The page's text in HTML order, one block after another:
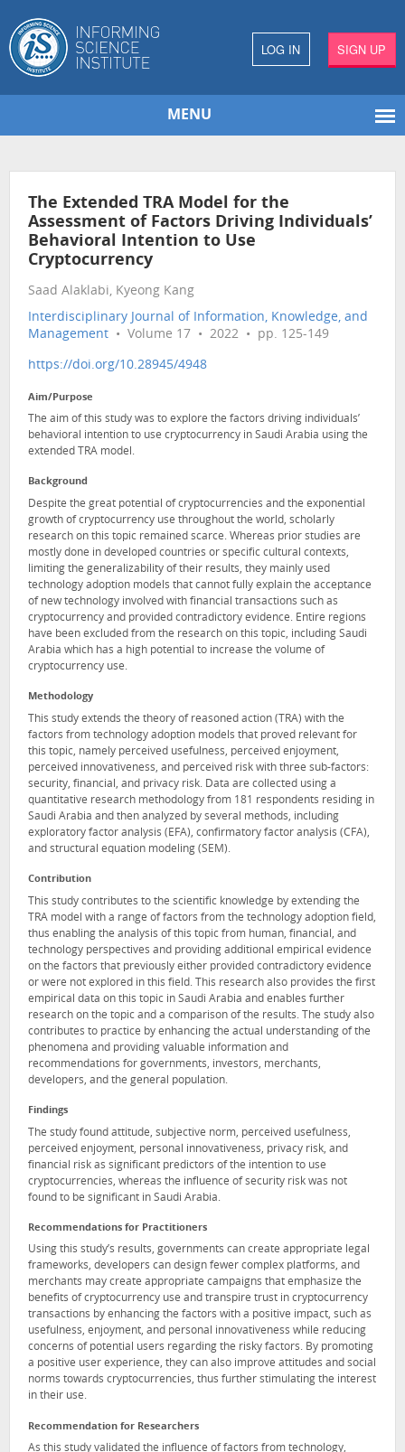
LOG IN SIGN UP
MENU
The Extended TRA Model for the
Assessment of Factors Driving Individuals’
Behavioral Intention to Use
Cryptocurrency
Saad Alaklabi, Kyeong Kang
Interdisciplinary Journal of Information, Knowledge, and
Management • Volume 17 • 2022 • pp. 125-149
https://doi.org/10.28945/4948
Aim/Purpose
The aim of this study was to explore the factors driving individuals’
behavioral intention to use cryptocurrency in Saudi Arabia using the
extended TRA model.
Background
Despite the great potential of cryptocurrencies and the exponential
growth of cryptocurrency use throughout the world, scholarly
research on this topic remained scarce. Whereas prior studies are
mostly done in developed countries or specific cultural contexts,
limiting the generalizability of their results, they mainly used
technology adoption models that cannot fully explain the acceptance
of new technology involved with financial transactions such as
cryptocurrency and provided contradictory evidence. Entire regions
have been excluded from the research on this topic, including Saudi
Arabia which has a high potential to increase the volume of
cryptocurrency use.
Methodology
This study extends the theory of reasoned action (TRA) with the
factors from technology adoption models that proved relevant for
this topic, namely perceived usefulness, perceived enjoyment,
perceived innovativeness, and perceived risk with three sub-factors:
security, financial, and privacy risk. Data are collected using a
quantitative research methodology from 181 respondents residing in
Saudi Arabia and then analyzed by several methods, including
exploratory factor analysis (EFA), confirmatory factor analysis (CFA),
and structural equation modeling (SEM).
Contribution
This study contributes to the scientific knowledge by extending the
TRA model with a range of factors from the technology adoption field,
thus enabling the analysis of this topic from human, financial, and
technology perspectives and providing additional empirical evidence
on the factors that previously either provided contradictory evidence
or were not explored in this field. This research also provides the first
empirical data on this topic in Saudi Arabia and enables further
research on the topic and a comparison of the results. The study also
contributes to practice by enhancing the actual understanding of the
phenomena and providing valuable information and
recommendations for governments, investors, merchants,
developers, and the general population.
Findings
The study found attitude, subjective norm, perceived usefulness,
perceived enjoyment, personal innovativeness, privacy risk, and
financial risk as significant predictors of the intention to use
cryptocurrencies, whereas the influence of security risk was not
found to be significant in Saudi Arabia.
Recommendations for Practitioners
Using this study’s results, governments can create appropriate legal
frameworks, developers can design fewer complex platforms, and
merchants may create appropriate campaigns that emphasize the
benefits of cryptocurrency use and transpire trust in cryptocurrency
transactions by enhancing the factors with a positive impact, such as
usefulness, enjoyment, and personal innovativeness while reducing
concerns of potential users regarding the risky factors. By promoting
a positive user experience, they can also improve attitudes and social
norms towards cryptocurrencies, thus further stimulating the interest
in their use.
Recommendation for Researchers
As this study validated the influence of factors from technology,